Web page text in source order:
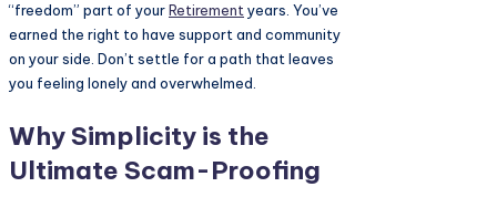
“freedom” part of yourRetirement years. You’ve
earned the right to have support and community
on your side. Don’t settle for a path that leaves
you feeling lonely and overwhelmed.
Why Simplicity is the
Ultimate Scam-Proofing